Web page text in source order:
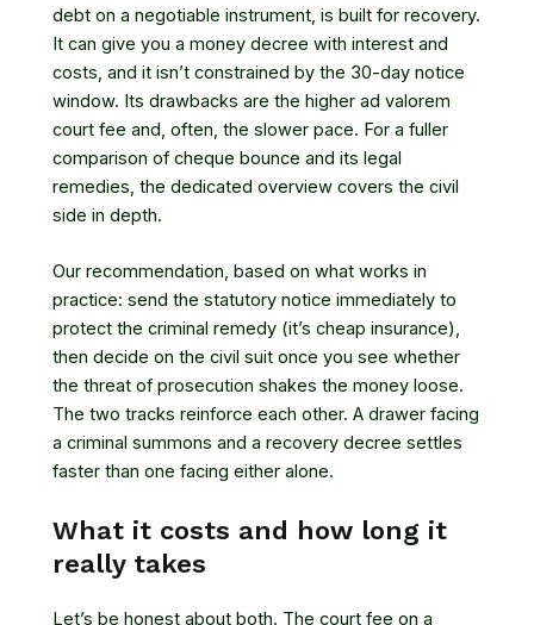
debt on a negotiable instrument, is built for recovery.
It can give you a money decree with interest and
costs, and it isn’t constrained by the 30-day notice
window. Its drawbacks are the higher ad valorem
court fee and, often, the slower pace. For a fuller
comparison ofcheque bounce and its legal
remedies, the dedicated overview covers the civil
side in depth.
Our recommendation, based on what works in
practice: send the statutory notice immediately to
protect the criminal remedy (it’s cheap insurance),
then decide on the civil suit once you see whether
the threat of prosecution shakes the money loose.
The two tracks reinforce each other. A drawer facing
a criminal summons and a recovery decree settles
faster than one facing either alone.
What it costs and how long it
really takes
Let’s be honest about both. The court fee on a